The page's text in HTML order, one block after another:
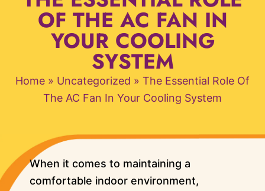
OF THE AC FAN IN
YOUR COOLING
SYSTEM
Home » Uncategorized » The Essential Role Of
The AC Fan In Your Cooling System
When it comes to maintaining a
comfortable indoor environment,